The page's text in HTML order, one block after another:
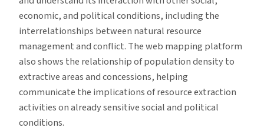
economic, and political conditions, including the
interrelationships between natural resource
management and conflict. The web mapping platform
also shows the relationship of population density to
extractive areas and concessions, helping
communicate the implications of resource extraction
activities on already sensitive social and political
conditions.